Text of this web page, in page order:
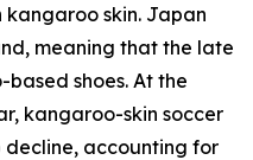
kangaroo skin. Japan
meaning that the late
shoes. At the
kangaroo-skin soccer
accounting for